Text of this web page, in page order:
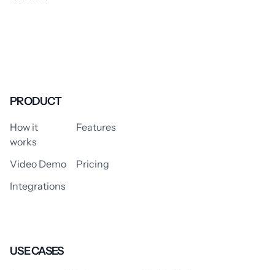
PRODUCT
How it
works
Features
Video Demo
Pricing
Integrations
USE CASES